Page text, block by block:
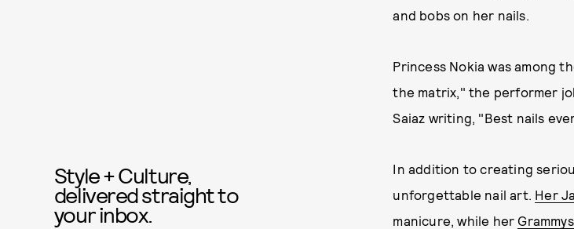
and bobs on her nails.
Princess Nokia was among
the matrix," the performer
Saiaz writing, "Best nails
In addition to creating
unforgettable nail art. Her
manicure, while her
Style + Culture,
delivered straight to
your inbox.